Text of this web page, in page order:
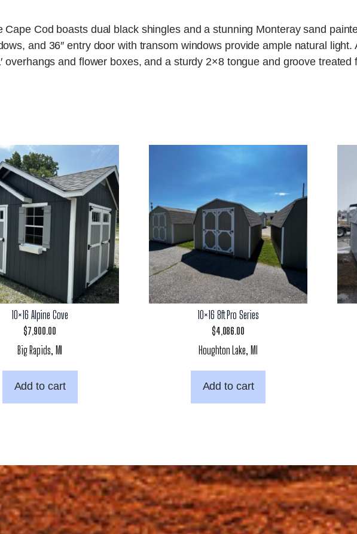
Cod boasts dual black shingles and a stunning Monteray sand
and 36″ entry door with transom windows provide ample natural
overhangs and flower boxes, and a sturdy 2×8 tongue and groove treated
10×16 Alpine Cove
$7,900.00
Big Rapids, MI
Add to cart
10×16 8ft Pro Series
$4,086.00
Houghton Lake, MI
Add to cart